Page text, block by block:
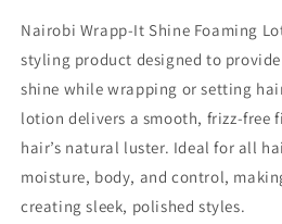
Nairobi Wrapp-It Shine Foaming
styling product designed to
shine while wrapping or setting
lotion delivers a smooth, frizz-free
hair’s natural luster. Ideal for all
moisture, body, and control,
creating sleek, polished styles.